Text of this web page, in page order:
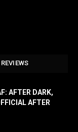
REVIEWS
AFTER DARK,
AFTER